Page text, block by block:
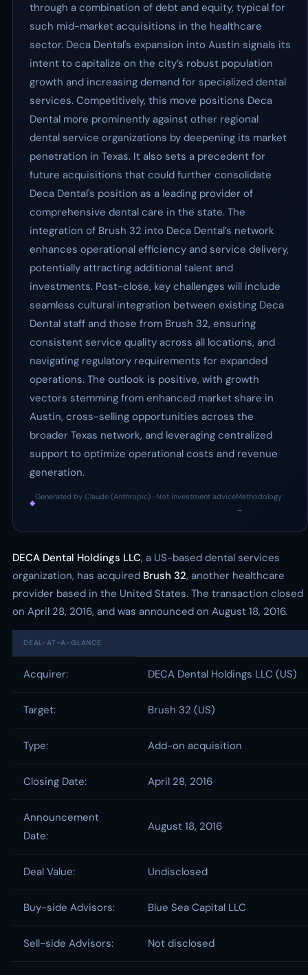
through a combination of debt and equity, typical for
such mid-market acquisitions in the healthcare
sector. Deca Dental's expansion into Austin signals its
intent to capitalize on the city’s robust population
growth and increasing demand for specialized dental
services. Competitively, this move positions Deca
Dental more prominently against other regional
dental service organizations by deepening its market
penetration in Texas. It also sets a precedent for
future acquisitions that could further consolidate
Deca Dental's position as a leading provider of
comprehensive dental care in the state. The
integration of Brush 32 into Deca Dental’s network
enhances operational efficiency and service delivery,
potentially attracting additional talent and
investments. Post-close, key challenges will include
seamless cultural integration between existing Deca
Dental staff and those from Brush 32, ensuring
consistent service quality across all locations, and
navigating regulatory requirements for expanded
operations. The outlook is positive, with growth
vectors stemming from enhanced market share in
Austin, cross-selling opportunities across the
broader Texas network, and leveraging centralized
support to optimize operational costs and revenue
generation.
◆
Generated by Claude (Anthropic) · Not investment advice
·
Methodology
→
DECA Dental Holdings LLC, a US-based dental services
organization, has acquired Brush 32, another healthcare
provider based in the United States. The transaction closed
on April 28, 2016, and was announced on August 18, 2016.
DEAL-AT-A-GLANCE
Acquirer: DECA Dental Holdings LLC (US)
Target: Brush 32 (US)
Type: Add-on acquisition
Closing Date: April 28, 2016
Announcement
Date:
August 18, 2016
Deal Value: Undisclosed
Buy-side Advisors: Blue Sea Capital LLC
Sell-side Advisors: Not disclosed